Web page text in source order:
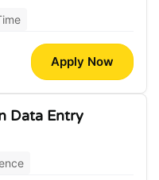
Apply Now
Data Entry